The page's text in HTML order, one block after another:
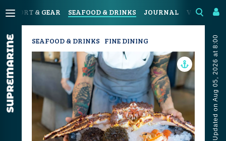
SPORT & GEAR SEAFOOD & DRINKS JOURNAL VIDEOS
Updated on Aug 05, 2026 at 8:00
SEAFOOD & DRINKS FINE DINING